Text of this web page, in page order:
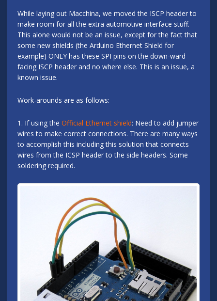
While laying out Macchina, we moved the ISCP header to
make room for all the extra automotive interface stuff.
This alone would not be an issue, except for the fact that
some new shields (the Arduino Ethernet Shield for
example) ONLY has these SPI pins on the down-ward
facing ISCP header and no where else. This is an issue, a
known issue.
Work-arounds are as follows:
1. If using the Official Ethernet shield: Need to add jumper
wires to make correct connections. There are many ways
to accomplish this including this solution that connects
wires from the ICSP header to the side headers. Some
soldering required.